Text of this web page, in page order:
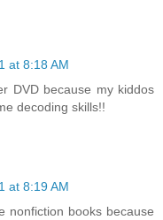
at 8:18 AM
DVD because my kiddos
decoding skills!!
at 8:19 AM
nonfiction books because